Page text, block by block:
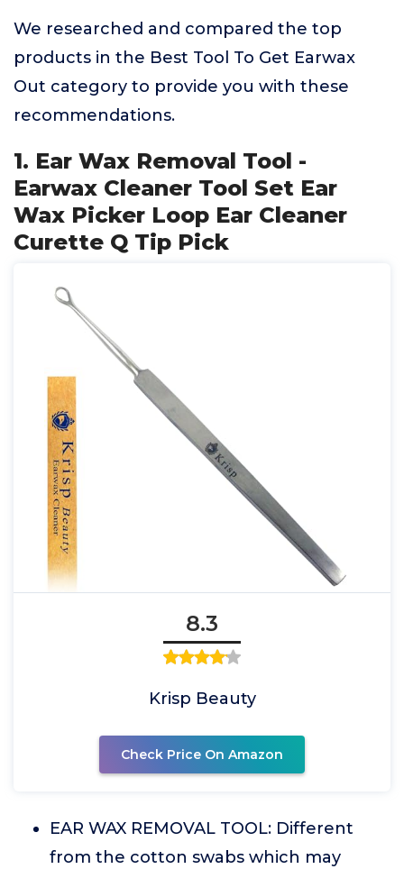
We researched and compared the top
products in the Best Tool To Get Earwax
Out category to provide you with these
recommendations.
1. Ear Wax Removal Tool -
Earwax Cleaner Tool Set Ear
Wax Picker Loop Ear Cleaner
Curette Q Tip Pick
8.3
Krisp Beauty
Check Price On Amazon
EAR WAX REMOVAL TOOL: Different
from the cotton swabs which may